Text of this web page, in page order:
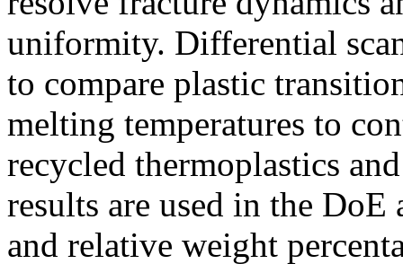
uniformity. Differential
to compare plastic
melting temperatures to
recycled thermoplastics
results are used in the
and relative weight